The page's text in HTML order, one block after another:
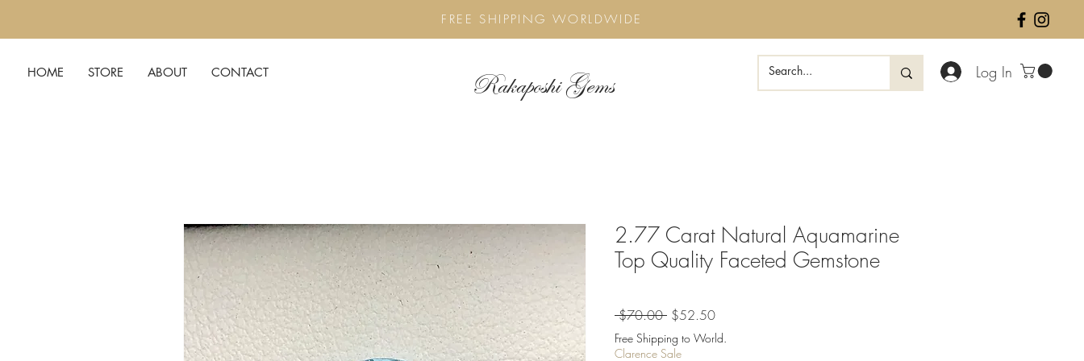
HOME STORE ABOUT CONTACT Log In
FREE SHIPPING WORLDWIDE
Rakaposhi Gems
2.77 Carat Natural Aquamarine
Top Quality Faceted Gemstone
$70.00 Regular
Price
$52.50Sale
Price
Free Shipping to World.
Clarence Sale